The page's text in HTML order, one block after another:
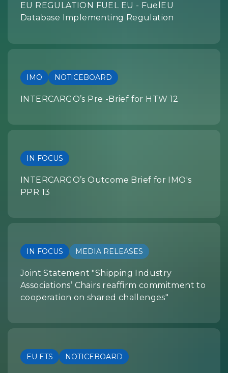
EU REGULATION FUEL EU - FuelEU
Database Implementing Regulation
IMO NOTICEBOARD
INTERCARGO’s Pre -Brief for HTW 12
IN FOCUS
INTERCARGO’s Outcome Brief for IMO's
PPR 13
IN FOCUS MEDIA RELEASES
Joint Statement "Shipping Industry
Associations’ Chairs reaffirm commitment to
cooperation on shared challenges"
EU ETS NOTICEBOARD